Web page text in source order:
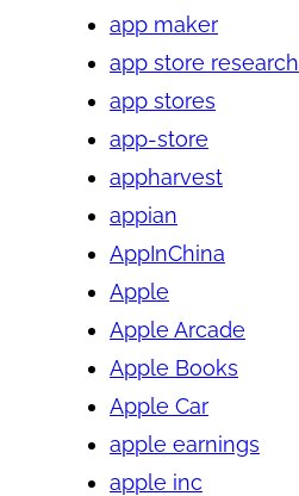
app maker
app store research
app stores
app-store
appharvest
appian
AppInChina
Apple
Apple Arcade
Apple Books
Apple Car
apple earnings
apple inc